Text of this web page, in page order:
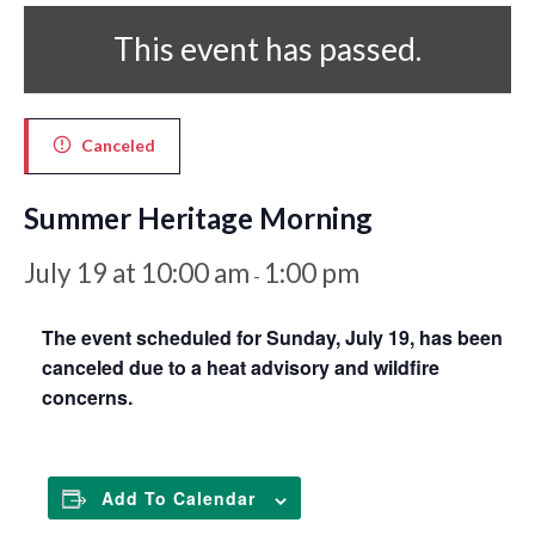
This event has passed.
Canceled
Summer Heritage Morning
July 19 at 10:00 am - 1:00 pm
The event scheduled for Sunday, July 19, has been
canceled due to a heat advisory and wildfire
concerns.
Add To Calendar